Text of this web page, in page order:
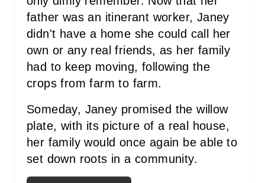
father was an itinerant worker, Janey
didn't have a home she could call her
own or any real friends, as her family
had to keep moving, following the
crops from farm to farm.
Someday, Janey promised the willow
plate, with its picture of a real house,
her family would once again be able to
set down roots in a community.